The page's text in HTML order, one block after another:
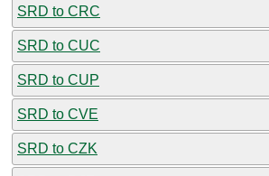
SRD to CRC
SRD to CUC
SRD to CUP
SRD to CVE
SRD to CZK